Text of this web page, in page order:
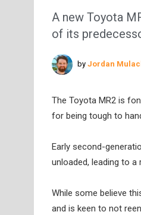
A new Toyota
of its
by Jordan
The Toyota MR2 is
for being tough to
Early second-
unloaded, leading to
While some believe
and is keen to not